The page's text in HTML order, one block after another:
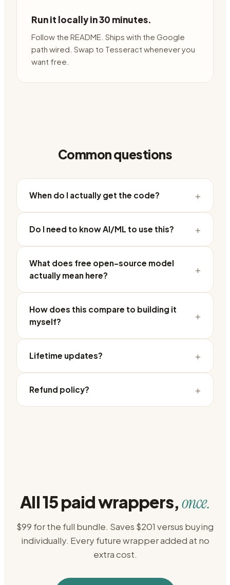
Run it locally in 30 minutes.
Follow the README. Ships with the Google
path wired. Swap to Tesseract whenever you
want free.
Common questions
When do I actually get the code? +
Do I need to know AI/ML to use this? +
What does free open-source model
actually mean here?
+
How does this compare to building it
myself?
+
Lifetime updates? +
Refund policy? +
All 15 paid wrappers,once.
$99 for the full bundle. Saves $201 versus buying
individually. Every future wrapper added at no
extra cost.